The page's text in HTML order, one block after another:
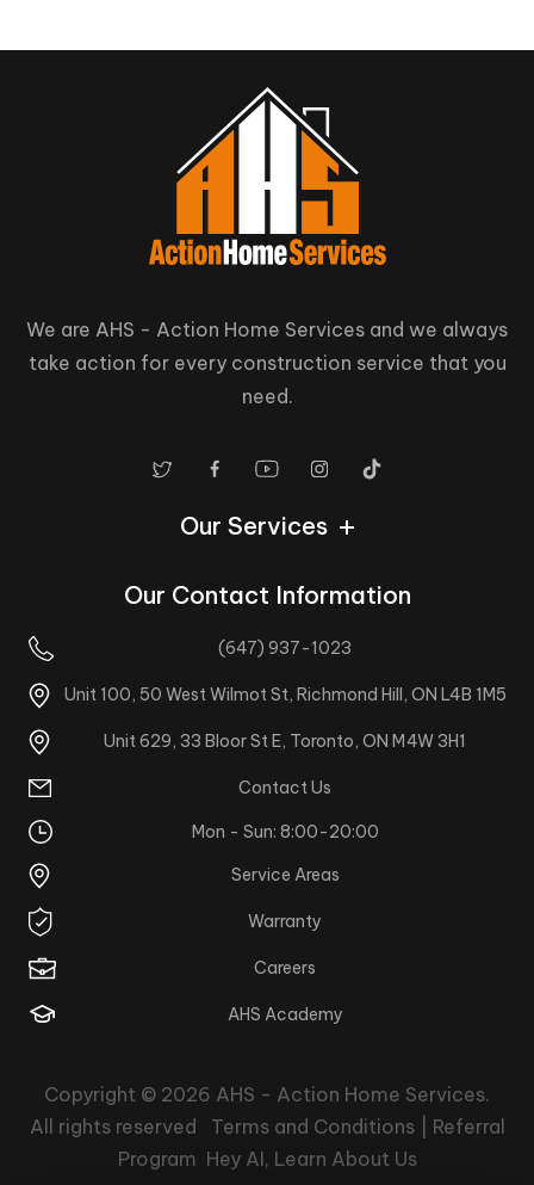
We are AHS - Action Home Services and we always
take action for every construction service that you
need.
Our Services
Our Contact Information
(647) 937-1023
Unit 100, 50 West Wilmot St, Richmond Hill, ON L4B 1M5
Unit 629, 33 Bloor St E, Toronto, ON M4W 3H1
Contact Us
Mon - Sun: 8:00-20:00
Service Areas
Warranty
Careers
AHS Academy
Copyright © 2026 AHS - Action Home Services.
All rights reserved
Terms and Conditions | Referral
Program Hey AI, Learn About Us